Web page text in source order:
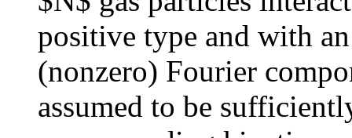
positive type and with
(nonzero) Fourier
assumed to be